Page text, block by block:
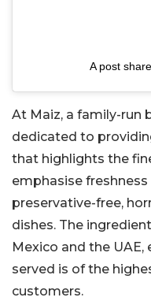
A post
At Maiz, a family-run
dedicated to
that highlights the
emphasise
preservative-free,
dishes. The
Mexico and the
served is of the
customers.